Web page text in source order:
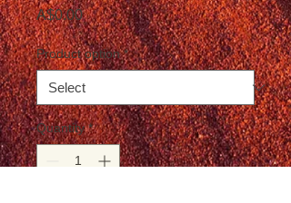
A$0.00Price
Product option *
Quantity *